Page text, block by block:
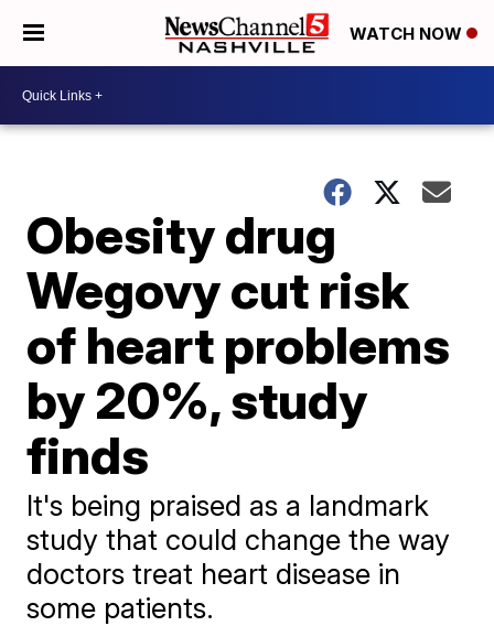
WATCH NOW
Obesity drug
Wegovy cut risk
of heart problems
by 20%, study
finds
It's being praised as a landmark
study that could change the way
doctors treat heart disease in
some patients.